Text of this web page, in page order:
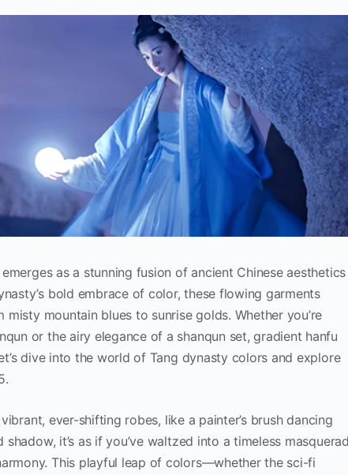
as a stunning fusion of ancient Chinese aesthetics
bold embrace of color, these flowing garments
mountain blues to sunrise golds. Whether you’re
or the airy elegance of a shanqun set, gradient hanfu
dive into the world of Tang dynasty colors and explore
ever-shifting robes, like a painter’s brush dancing
it’s as if you’ve waltzed into a timeless
This playful leap of colors—whether the sci-fi